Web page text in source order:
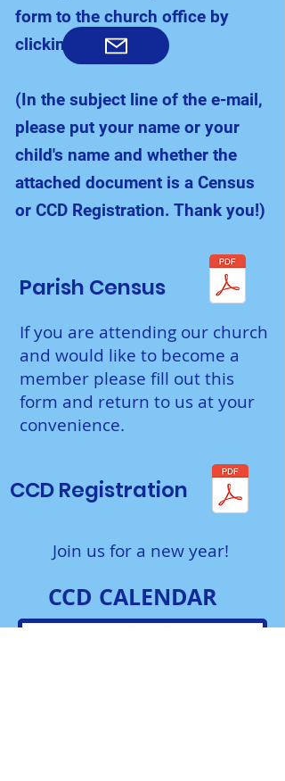
form to the church office by
clicking here:
(In the subject line of the e-mail,
please put your name or your
child's name and whether the
attached document is a Census
or CCD Registration. Thank you!)
Parish Census
If you are attending our church
and would like to become a
member please fill out this
form and return to us at your
convenience.
CCD Registration
Join us for a new year!
CCD CALENDAR